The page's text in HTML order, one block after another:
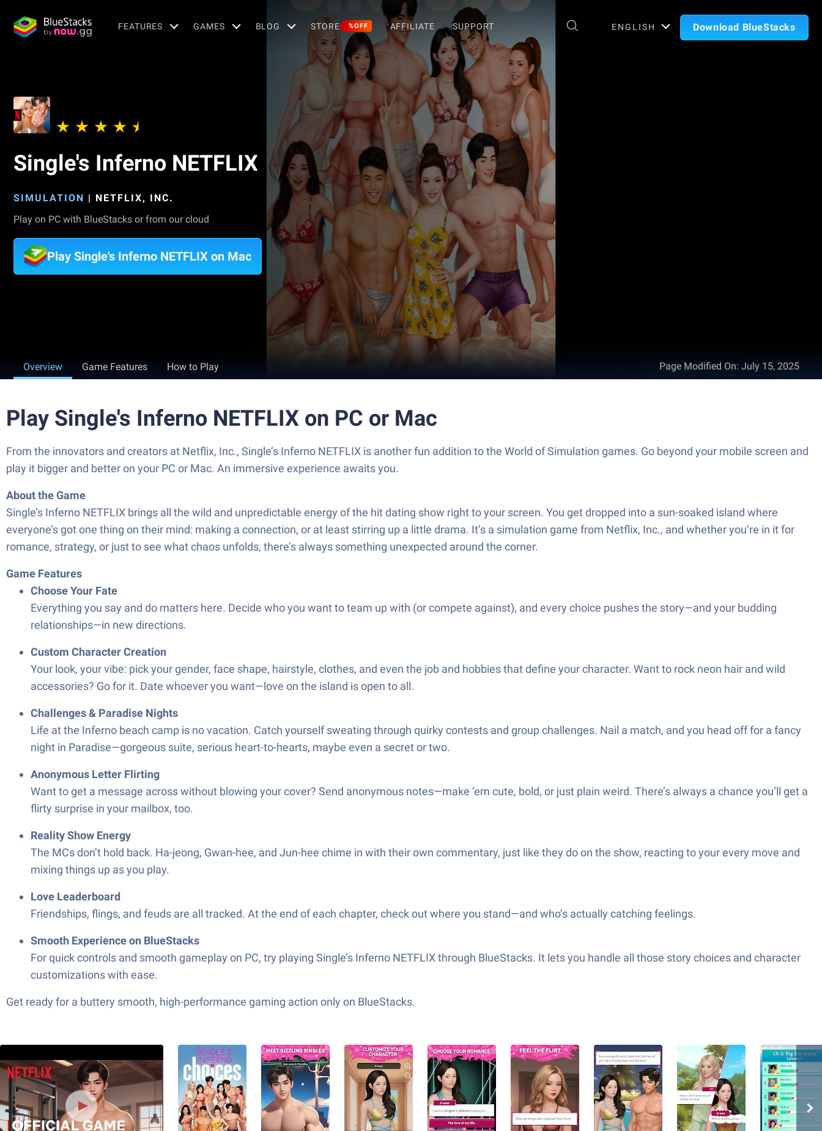
FEATURES GAMES BLOG STORE %OFF AFFILIATE SUPPORT ENGLISH Download BlueStacks
Single's Inferno NETFLIX
SIMULATION | NETFLIX, INC.
Play on PC with BlueStacks or from our cloud
Play Single's Inferno NETFLIX on Mac
Overview Game Features How to Play Page Modified On: July 15, 2025
Play Single's Inferno NETFLIX on PC or Mac
From the innovators and creators at Netflix, Inc., Single’s Inferno NETFLIX is another fun addition to the World of Simulation games. Go beyond your mobile screen and
play it bigger and better on your PC or Mac. An immersive experience awaits you.
About the Game
Single’s Inferno NETFLIX brings all the wild and unpredictable energy of the hit dating show right to your screen. You get dropped into a sun-soaked island where
everyone’s got one thing on their mind: making a connection, or at least stirring up a little drama. It’s a simulation game from Netflix, Inc., and whether you’re in it for
romance, strategy, or just to see what chaos unfolds, there’s always something unexpected around the corner.
Game Features
Choose Your Fate
Everything you say and do matters here. Decide who you want to team up with (or compete against), and every choice pushes the story—and your budding
relationships—in new directions.
Custom Character Creation
Your look, your vibe: pick your gender, face shape, hairstyle, clothes, and even the job and hobbies that define your character. Want to rock neon hair and wild
accessories? Go for it. Date whoever you want—love on the island is open to all.
Challenges & Paradise Nights
Life at the Inferno beach camp is no vacation. Catch yourself sweating through quirky contests and group challenges. Nail a match, and you head off for a fancy
night in Paradise—gorgeous suite, serious heart-to-hearts, maybe even a secret or two.
Anonymous Letter Flirting
Want to get a message across without blowing your cover? Send anonymous notes—make ‘em cute, bold, or just plain weird. There’s always a chance you’ll get a
flirty surprise in your mailbox, too.
Reality Show Energy
The MCs don’t hold back. Ha-jeong, Gwan-hee, and Jun-hee chime in with their own commentary, just like they do on the show, reacting to your every move and
mixing things up as you play.
Love Leaderboard
Friendships, flings, and feuds are all tracked. At the end of each chapter, check out where you stand—and who’s actually catching feelings.
Smooth Experience on BlueStacks
For quick controls and smooth gameplay on PC, try playing Single’s Inferno NETFLIX through BlueStacks. It lets you handle all those story choices and character
customizations with ease.
Get ready for a buttery smooth, high-performance gaming action only on BlueStacks.